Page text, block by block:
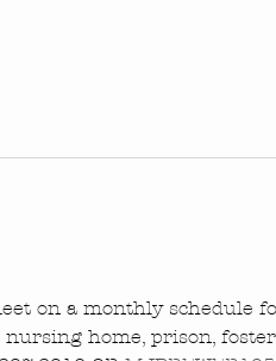
on a monthly schedule
home, prison,